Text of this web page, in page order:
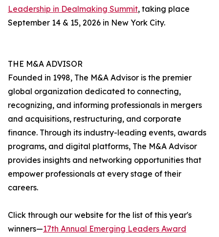
Leadership in Dealmaking Summit, taking place
September 14 & 15, 2026 in New York City.
THE M&A ADVISOR
Founded in 1998, The M&A Advisor is the premier
global organization dedicated to connecting,
recognizing, and informing professionals in mergers
and acquisitions, restructuring, and corporate
finance. Through its industry-leading events, awards
programs, and digital platforms, The M&A Advisor
provides insights and networking opportunities that
empower professionals at every stage of their
careers.
Click through our website for the list of this year's
winners—17th Annual Emerging Leaders Award